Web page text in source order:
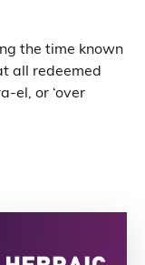
the time known
el, or ‘over